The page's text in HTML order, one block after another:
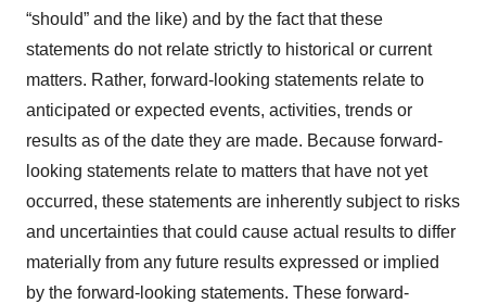
“should” and the like) and by the fact that these
statements do not relate strictly to historical or current
matters. Rather, forward-looking statements relate to
anticipated or expected events, activities, trends or
results as of the date they are made. Because forward-
looking statements relate to matters that have not yet
occurred, these statements are inherently subject to risks
and uncertainties that could cause actual results to differ
materially from any future results expressed or implied
by the forward-looking statements. These forward-